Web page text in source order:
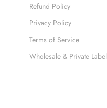
Refund Policy
Privacy Policy
Terms of Service
Wholesale & Private Label